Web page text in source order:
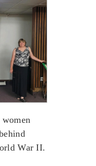
War II.